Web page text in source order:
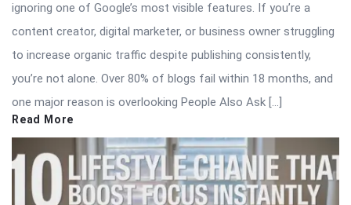
ignoring one of Google’s most visible features. If you’re a
content creator, digital marketer, or business owner struggling
to increase organic traffic despite publishing consistently,
you’re not alone. Over 80% of blogs fail within 18 months, and
one major reason is overlooking People Also Ask […]
Read More